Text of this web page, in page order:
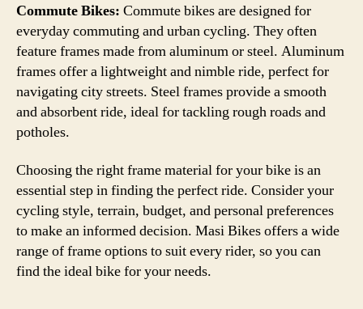
Commute Bikes: Commute bikes are designed for
everyday commuting and urban cycling. They often
feature frames made from aluminum or steel. Aluminum
frames offer a lightweight and nimble ride, perfect for
navigating city streets. Steel frames provide a smooth
and absorbent ride, ideal for tackling rough roads and
potholes.
Choosing the right frame material for your bike is an
essential step in finding the perfect ride. Consider your
cycling style, terrain, budget, and personal preferences
to make an informed decision. Masi Bikes offers a wide
range of frame options to suit every rider, so you can
find the ideal bike for your needs.